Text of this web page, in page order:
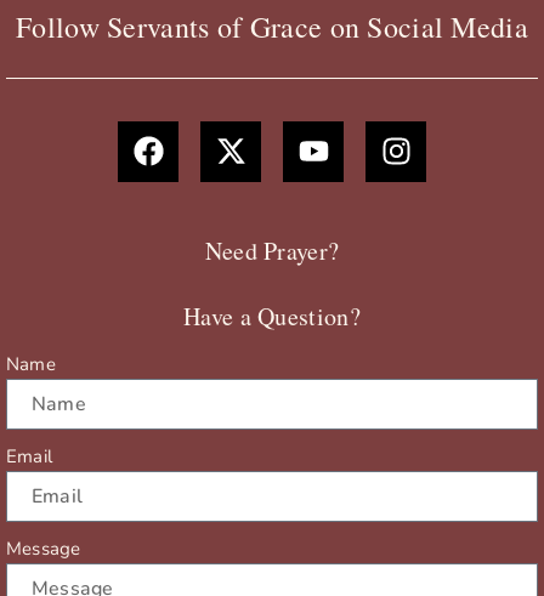
Follow Servants of Grace on Social Media
F
a
c
X
-
t
t
e
Y
o
u
u
b
I
n
s
Need Prayer?
Have a Question?
Name
Email
Message